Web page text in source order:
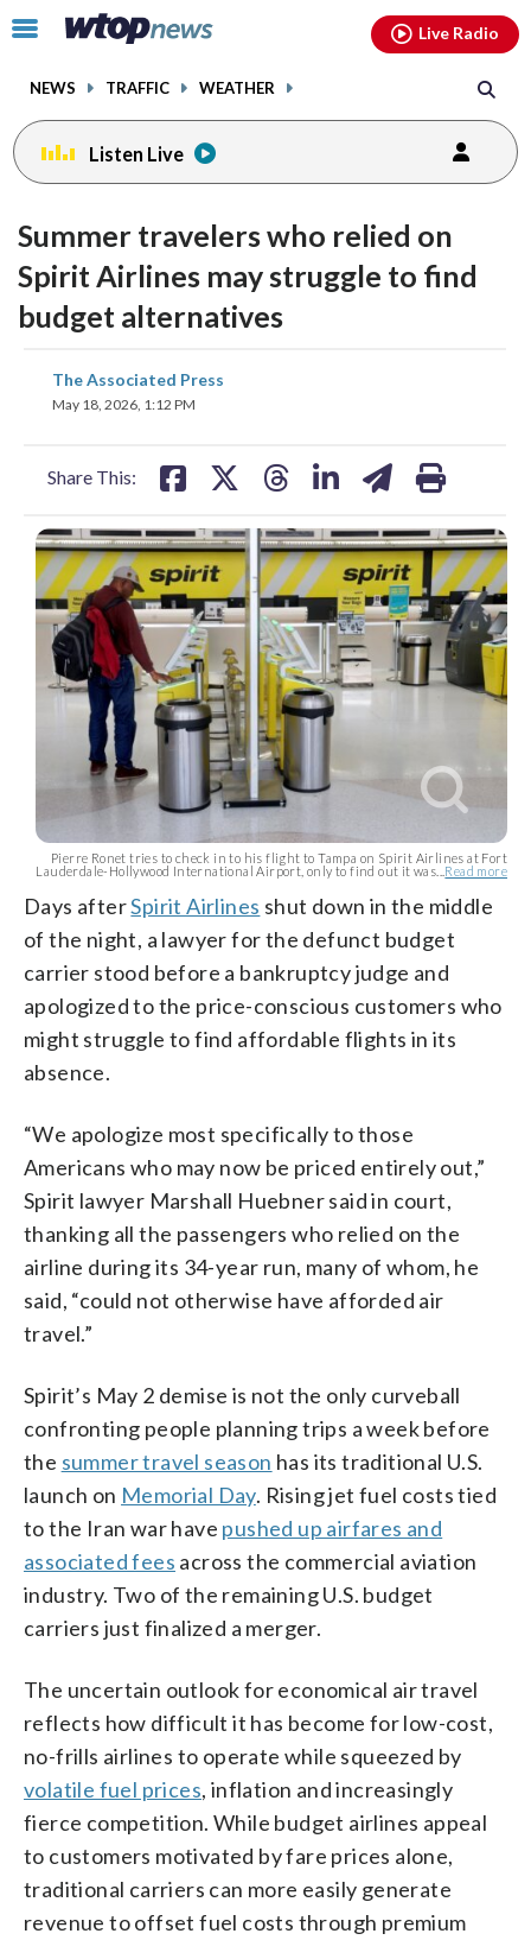
Click
toggle
menu.
NEWS TRAFFIC WEATHER
Live Radio
Listen Live
Summer travelers who relied on
Spirit Airlines may struggle to find
budget alternatives
The Associated Press
May 18, 2026, 1:12 PM
Share This:
share
on
Pierre Ronet tries to check in to his flight to Tampa on Spirit Airlines at Fort
Lauderdale-Hollywood International Airport, only to find out it was... Read more
Days afterSpirit Airlines shut down in the middle
of the night, a lawyer for the defunct budget
carrier stood before a bankruptcy judge and
apologized to the price-conscious customers who
might struggle to find affordable flights in its
absence.
“We apologize most specifically to those
Americans who may now be priced entirely out,”
Spirit lawyer Marshall Huebner said in court,
thanking all the passengers who relied on the
airline during its 34-year run, many of whom, he
said, “could not otherwise have afforded air
travel.”
Spirit’s May 2 demise is not the only curveball
confronting people planning trips a week before
the summer travel season has its traditional U.S.
launch on Memorial Day. Rising jet fuel costs tied
to the Iran war have pushed up airfares and
associated fees across the commercial aviation
industry. Two of the remaining U.S. budget
carriers just finalized a merger.
The uncertain outlook for economical air travel
reflects how difficult it has become for low-cost,
no-frills airlines to operate while squeezed by
volatile fuel prices, inflation and increasingly
fierce competition. While budget airlines appeal
to customers motivated by fare prices alone,
traditional carriers can more easily generate
revenue to offset fuel costs through premium
facebookinstagram youtubethreads